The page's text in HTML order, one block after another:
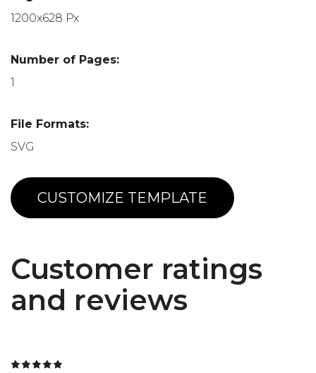
1200x628 Px
Number of Pages:
1
File Formats:
SVG
CUSTOMIZE TEMPLATE
Customer ratings
and reviews